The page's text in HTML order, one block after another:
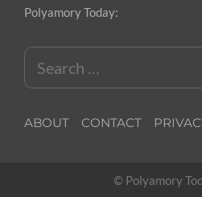
Polyamory Today:
Search
for:
ABOUT CONTACT
© Polyamory